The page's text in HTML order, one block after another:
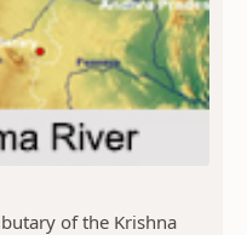
of the Krishna